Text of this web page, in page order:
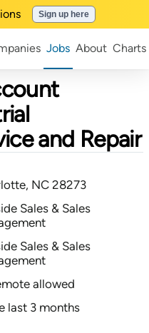
Sign up here
Jobs About Charts
and Repair
NC 28273
Sales & Sales
Sales & Sales
allowed
last 3 months